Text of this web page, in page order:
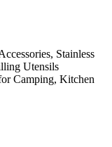
Stainless
Utensils
Camping, Kitchen